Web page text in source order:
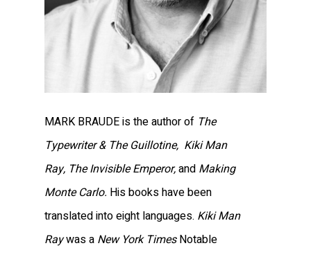
MARK BRAUDE is the author of The
Typewriter & The Guillotine, Kiki Man
Ray, The Invisible Emperor,and Making
Monte Carlo. His books have been
translated into eight languages. Kiki Man
Raywas a New York TimesNotable